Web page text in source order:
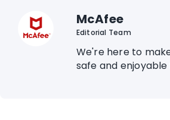
McAfee
Editorial Team
We're here to
safe and